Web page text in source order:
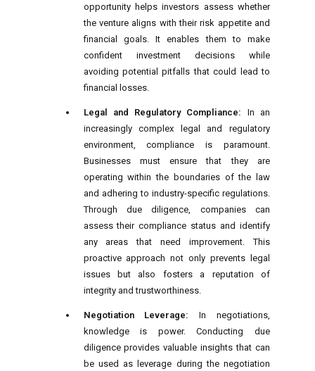
opportunity helps investors assess whether
the venture aligns with their risk appetite and
financial goals. It enables them to make
confident investment decisions while
avoiding potential pitfalls that could lead to
financial losses.
Legal and Regulatory Compliance: In an
increasingly complex legal and regulatory
environment, compliance is paramount.
Businesses must ensure that they are
operating within the boundaries of the law
and adhering to industry-specific regulations.
Through due diligence, companies can
assess their compliance status and identify
any areas that need improvement. This
proactive approach not only prevents legal
issues but also fosters a reputation of
integrity and trustworthiness.
Negotiation Leverage:In negotiations,
knowledge is power. Conducting due
diligence provides valuable insights that can
be used as leverage during the negotiation